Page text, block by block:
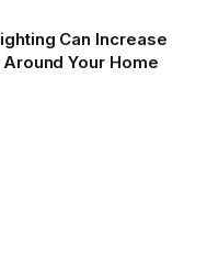
Can Increase
Your Home